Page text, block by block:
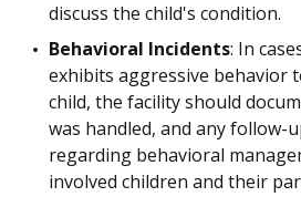
discuss the child's condition.
Behavioral Incidents: In
exhibits aggressive behavior
child, the facility should
was handled, and any follow-
regarding behavioral
involved children and their